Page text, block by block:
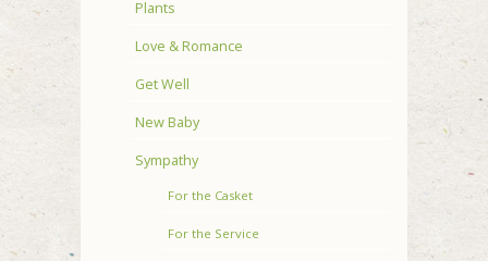
Plants
Love & Romance
Get Well
New Baby
Sympathy
For the Casket
For the Service